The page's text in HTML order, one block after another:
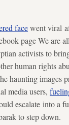
facewent viral
page We are
activists to
human rights
haunting images
media users,
escalate into a
to step down.